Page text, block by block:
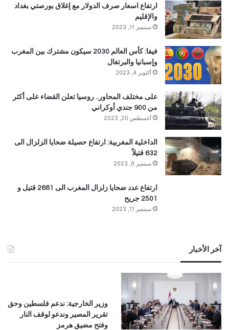
ارتفاع اسعار صرف الدولار مع إغلاق بورصتي بغداد
والإقليم
سبتمبر 11, 2023
فيفا: كأس العالم 2030 سيكون مشترك بين المغرب
وإسبانيا والبرتغال
أكتوبر 4, 2023
على مختلف المحاور.. روسيا تعلن القضاء على أكثر
من 900 جندي أوكراني
أغسطس 20, 2023
الداخلية المغربية: ارتفاع حصيلة ضحايا الزلزال الى
632 قتيلاً
سبتمبر 9, 2023
ارتفاع عدد ضحايا زلزال المغرب الى 2681 قتيل و
2501 جريح
سبتمبر 11, 2023
آخر الأخبار
وزير الخارجية: ندعم فلسطين وحق
تقرير المصير وندعو لوقف النار
وفتح مضيق هرمز